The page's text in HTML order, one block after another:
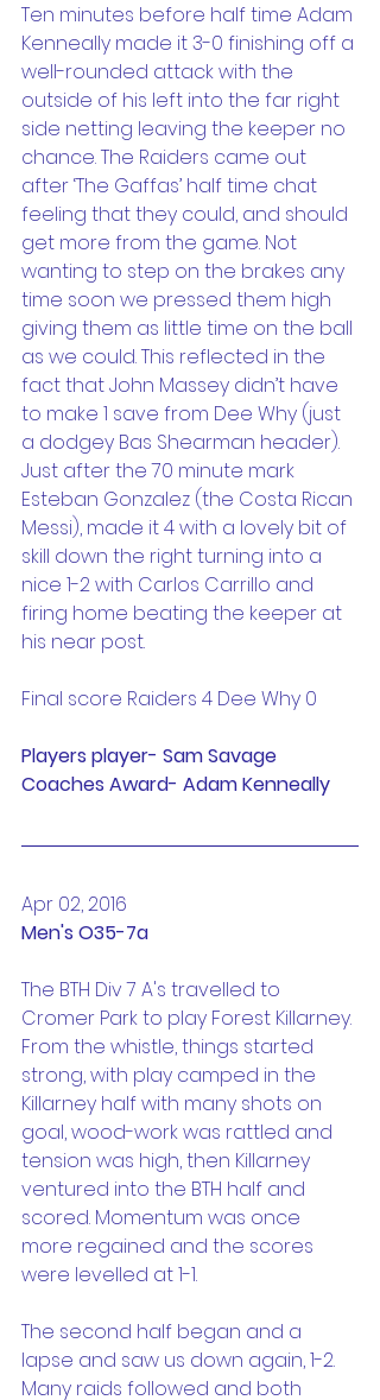
Ten minutes before half time Adam
Kenneally made it 3-0 finishing off a
well-rounded attack with the
outside of his left into the far right
side netting leaving the keeper no
chance. The Raiders came out
after ‘The Gaffas’ half time chat
feeling that they could, and should
get more from the game. Not
wanting to step on the brakes any
time soon we pressed them high
giving them as little time on the ball
as we could. This reflected in the
fact that John Massey didn’t have
to make 1 save from Dee Why (just
a dodgey Bas Shearman header).
Just after the 70 minute mark
Esteban Gonzalez (the Costa Rican
Messi), made it 4 with a lovely bit of
skill down the right turning into a
nice 1-2 with Carlos Carrillo and
firing home beating the keeper at
his near post.
Final score Raiders 4 Dee Why 0
Players player- Sam Savage
Coaches Award- Adam Kenneally
Apr 02, 2016
Men's O35-7a
The BTH Div 7 A's travelled to
Cromer Park to play Forest Killarney.
From the whistle, things started
strong, with play camped in the
Killarney half with many shots on
goal, wood-work was rattled and
tension was high, then Killarney
ventured into the BTH half and
scored. Momentum was once
more regained and the scores
were levelled at 1-1.
The second half began and a
lapse and saw us down again, 1-2.
Many raids followed and both